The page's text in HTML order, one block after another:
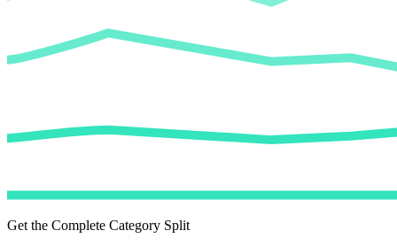
Get the Complete Category Split